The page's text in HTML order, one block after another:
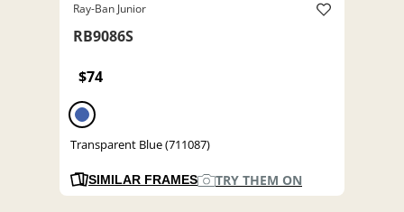
Ray-Ban Junior
RB9086S
$74
Transparent Blue (711087)
SIMILAR FRAMES TRY THEM ON